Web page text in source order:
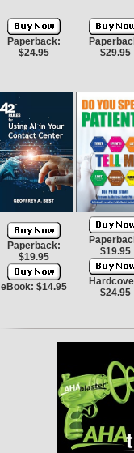
Paperback:
$24.95
$29.95
Paperback:
$19.95
eBook: $14.95
$19.95
$24.95